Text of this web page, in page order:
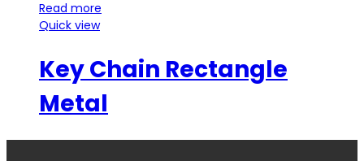
Read more
Quick view
Key Chain Rectangle
Metal